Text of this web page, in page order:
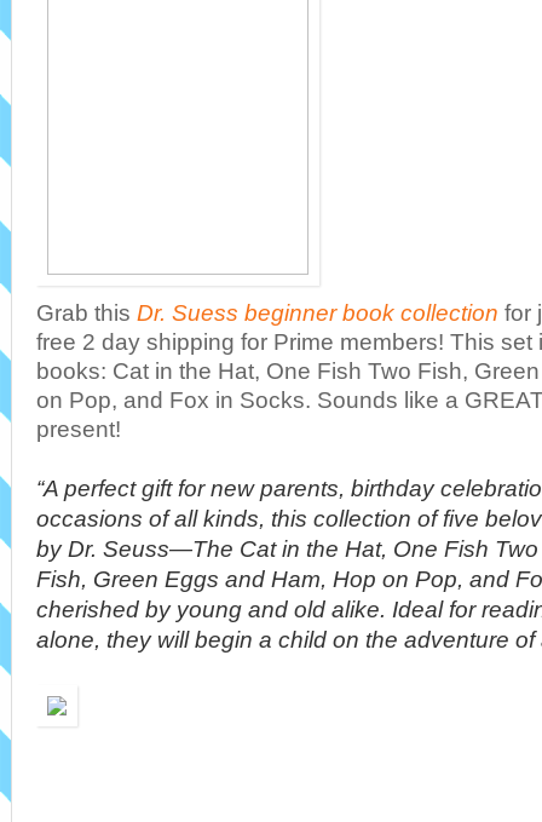
Grab this Dr. Suess beginner book collection for
free 2 day shipping for Prime members! This set
books: Cat in the Hat, One Fish Two Fish,
on Pop, and Fox in Socks. Sounds like a
present!
“A perfect gift for new parents, birthday
occasions of all kinds, this collection of five
by Dr. Seuss—The Cat in the Hat, One Fish
Fish, Green Eggs and Ham, Hop on Pop, and
cherished by young and old alike. Ideal for
alone, they will begin a child on the adventure of